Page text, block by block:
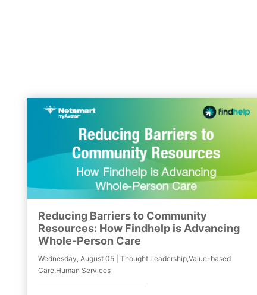
Reducing Barriers to Community
Resources: How Findhelp is Advancing
Whole-Person Care
Wednesday, August 05 | Thought Leadership,Value-based
Care,Human Services